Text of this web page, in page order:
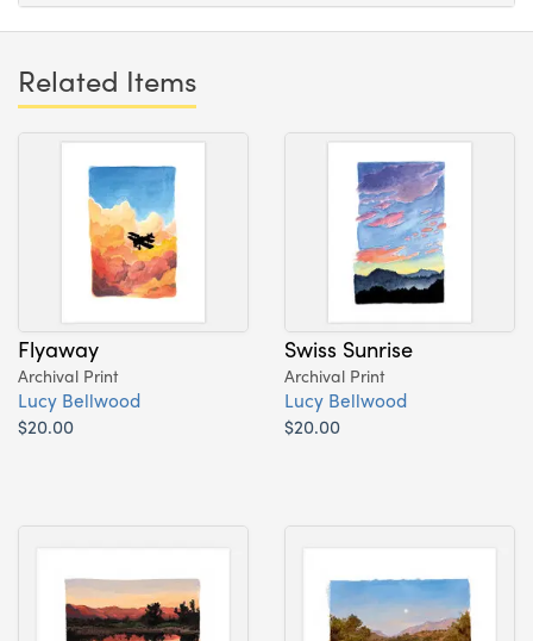
Related Items
Flyaway
Archival Print
Lucy Bellwood
$20.00
Swiss Sunrise
Archival Print
Lucy Bellwood
$20.00